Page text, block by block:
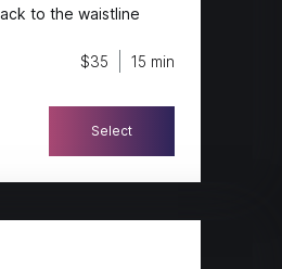
to the waistline
$35 15 min
Select